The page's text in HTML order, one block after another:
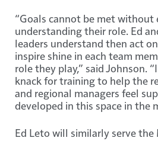
“Goals cannot be met without
understanding their role. Ed
leaders understand then act
inspire shine in each team
role they play,” said Johnson.
knack for training to help the
and regional managers feel
developed in this space in the
Ed Leto will similarly serve the